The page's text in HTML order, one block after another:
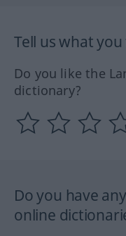
Tell us what
Do you like the
dictionary?
Do you have
online